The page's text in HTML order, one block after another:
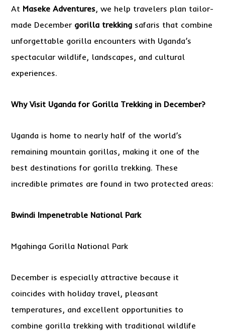
At Maseke Adventures, we help travelers plan tailor-
made December gorilla trekking safaris that combine
unforgettable gorilla encounters with Uganda’s
spectacular wildlife, landscapes, and cultural
experiences.
Why Visit Uganda for Gorilla Trekking in December?
Uganda is home to nearly half of the world’s
remaining mountain gorillas, making it one of the
best destinations for gorilla trekking. These
incredible primates are found in two protected areas:
Bwindi Impenetrable National Park
Mgahinga Gorilla National Park
December is especially attractive because it
coincides with holiday travel, pleasant
temperatures, and excellent opportunities to
combine gorilla trekking with traditional wildlife